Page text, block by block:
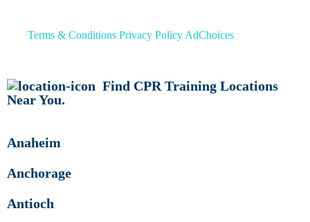
Terms & Conditions Privacy Policy AdChoices
Find CPR Training Locations
Near You.
Anaheim
Anchorage
Antioch